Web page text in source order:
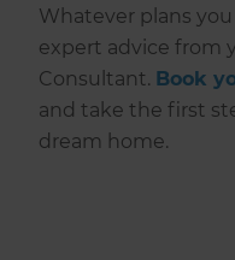
Whatever plans
expert advice from
Consultant. Book
and take the first
dream home.